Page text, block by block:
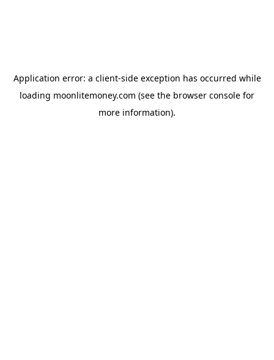
Application error: a client-side exception has occurred while
loading moonlitemoney.com (see the browser console for
more information).